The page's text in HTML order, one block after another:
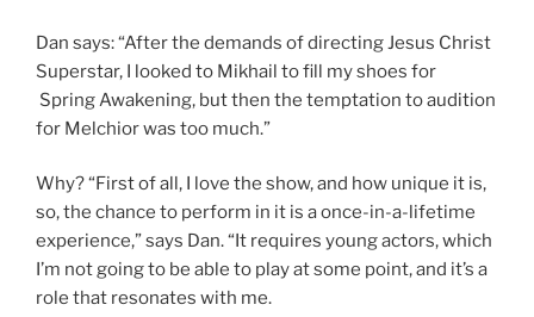
Dan says: “After the demands of directing Jesus Christ
Superstar, I looked to Mikhail to fill my shoes for
Spring Awakening, but then the temptation to audition
for Melchior was too much.”
Why? “First of all, I love the show, and how unique it is,
so, the chance to perform in it is a once-in-a-lifetime
experience,” says Dan. “It requires young actors, which
I’m not going to be able to play at some point, and it’s a
role that resonates with me.